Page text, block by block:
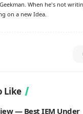
When he's not
on a new Idea.
Like
— Best IEM Under